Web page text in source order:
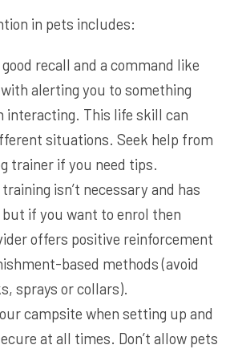
in pets includes:
recall and a command like
with alerting you to something
interacting. This life skill can
situations. Seek help from
trainer if you need tips.
isn’t necessary and has
if you want to enrol then
offers positive reinforcement
based methods (avoid
sprays or collars).
campsite when setting up and
at all times. Don’t allow pets